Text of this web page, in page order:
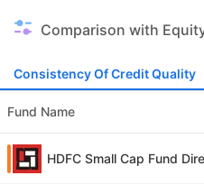
Comparison with
Consistency Of Credit Quality
Fund Name
HDFC Small Cap Fund